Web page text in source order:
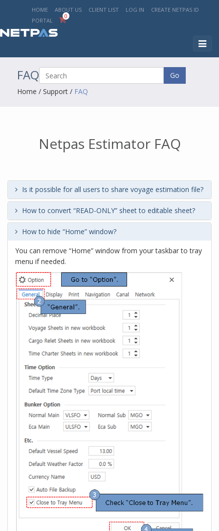
HOME ABOUT US CLIENT LIST LOG IN
CREATE NETPAS ID
PORTAL
0
FAQ
Go
Home / Support / FAQ
Netpas Estimator FAQ
Is it possible for all users to share voyage estimation file?
How to convert “READ-ONLY” sheet to editable sheet?
How to hide “Home” window?
You can remove “Home” window from your taskbar to tray
menu if needed.